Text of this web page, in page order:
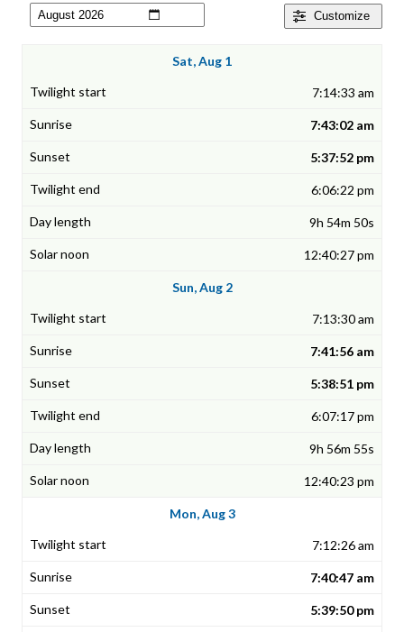
Customize
Sat, Aug 1
7:14:33 am
7:43:02 am
5:37:52 pm
6:06:22 pm
9h 54m 50s
12:40:27 pm
Sun, Aug 2
7:13:30 am
7:41:56 am
5:38:51 pm
6:07:17 pm
9h 56m 55s
12:40:23 pm
Mon, Aug 3
7:12:26 am
7:40:47 am
5:39:50 pm